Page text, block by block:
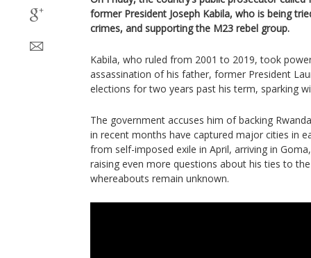
former President Joseph Kabila, who is being
crimes, and supporting the M23 rebel group.
Kabila, who ruled from 2001 to 2019, took
assassination of his father, former President
elections for two years past his term, sparking
The government accuses him of backing
in recent months have captured major cities in
from self-imposed exile in April, arriving in
raising even more questions about his ties to
whereabouts remain unknown.